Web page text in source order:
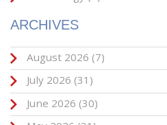
ARCHIVES
August 2026 (7)
July 2026 (31)
June 2026 (30)